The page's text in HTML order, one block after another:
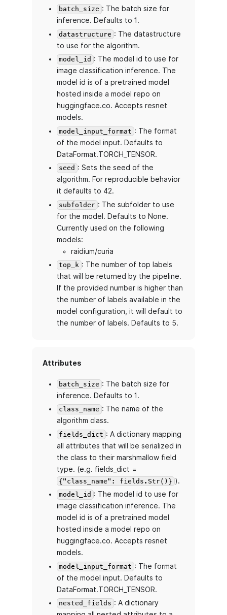
batch_size : The batch size for
inference. Defaults to 1.
datastructure : The datastructure
to use for the algorithm.
model_id : The model id to use for
image classification inference. The
model id is of a pretrained model
hosted inside a model repo on
huggingface.co. Accepts resnet
models.
model_input_format : The format
of the model input. Defaults to
DataFormat.TORCH_TENSOR.
seed : Sets the seed of the
algorithm. For reproducible behavior
it defaults to 42.
subfolder : The subfolder to use
for the model. Defaults to None.
Currently used on the following
models:
raidium/curia
top_k : The number of top labels
that will be returned by the pipeline.
If the provided number is higher than
the number of labels available in the
model configuration, it will default to
the number of labels. Defaults to 5.
Attributes
batch_size : The batch size for
inference. Defaults to 1.
class_name : The name of the
algorithm class.
fields_dict : A dictionary mapping
all attributes that will be serialized in
the class to their marshmallow field
type. (e.g. fields_dict =
{"class_name": fields.Str()} ).
model_id : The model id to use for
image classification inference. The
model id is of a pretrained model
hosted inside a model repo on
huggingface.co. Accepts resnet
models.
model_input_format : The format
of the model input. Defaults to
DataFormat.TORCH_TENSOR.
nested_fields : A dictionary